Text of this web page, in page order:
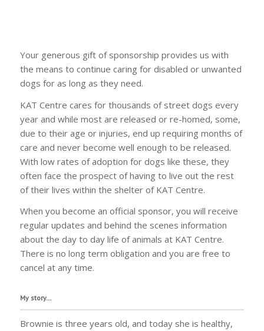
Your generous gift of sponsorship provides us with
the means to continue caring for disabled or unwanted
dogs for as long as they need.
KAT Centre cares for thousands of street dogs every
year and while most are released or re-homed, some,
due to their age or injuries, end up requiring months of
care and never become well enough to be released.
With low rates of adoption for dogs like these, they
often face the prospect of having to live out the rest
of their lives within the shelter of KAT Centre.
When you become an official sponsor, you will receive
regular updates and behind the scenes information
about the day to day life of animals at KAT Centre.
There is no long term obligation and you are free to
cancel at any time.
My story…
Brownie is three years old, and today she is healthy,